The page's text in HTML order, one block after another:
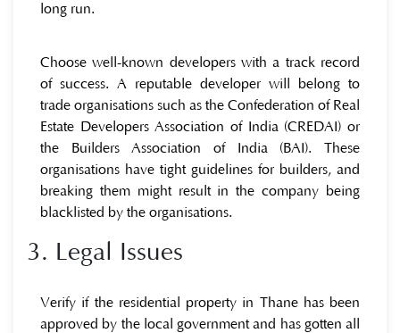
long run.
Choose well-known developers with a track record
of success. A reputable developer will belong to
trade organisations such as the Confederation of Real
Estate Developers Association of India (CREDAI) or
the Builders Association of India (BAI). These
organisations have tight guidelines for builders, and
breaking them might result in the company being
blacklisted by the organisations.
3. Legal Issues
Verify if the residential property in Thane has been
approved by the local government and has gotten all